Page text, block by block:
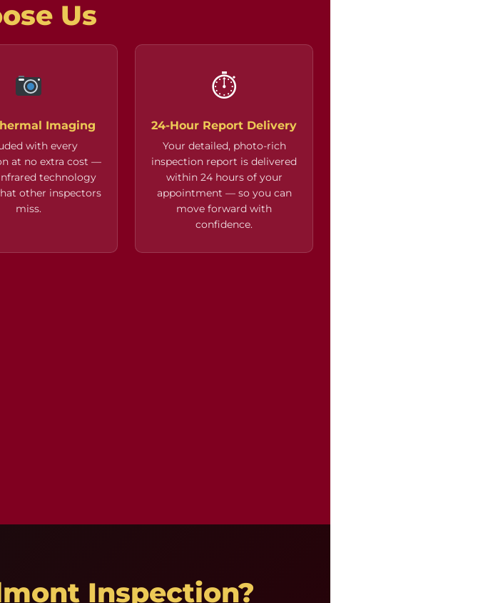
Us
Imaging
with every
at no extra cost —
technology
other inspectors
miss.
⏱
24-Hour Report Delivery
Your detailed, photo-rich
inspection report is delivered
within 24 hours of your
appointment — so you can
move forward with
confidence.
Inspection?